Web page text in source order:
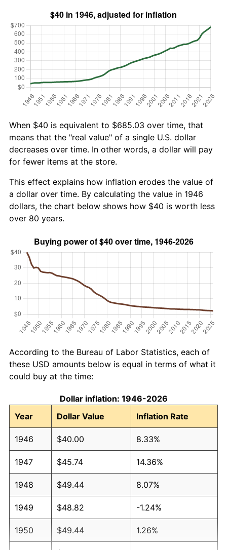
When $40 is equivalent to $685.03 over time, that
means that the "real value" of a single U.S. dollar
decreases over time. In other words, a dollar will pay
for fewer items at the store.
This effect explains how inflation erodes the value of
a dollar over time. By calculating the value in 1946
dollars, the chart below shows how $40 is worth less
over 80 years.
According to the Bureau of Labor Statistics, each of
these USD amounts below is equal in terms of what it
could buy at the time:
Dollar inflation: 1946-2026
Year
Dollar Value Inflation Rate
1946 $40.00 8.33%
1947 $45.74 14.36%
1948 $49.44 8.07%
1949 $48.82 -1.24%
1950 $49.44 1.26%